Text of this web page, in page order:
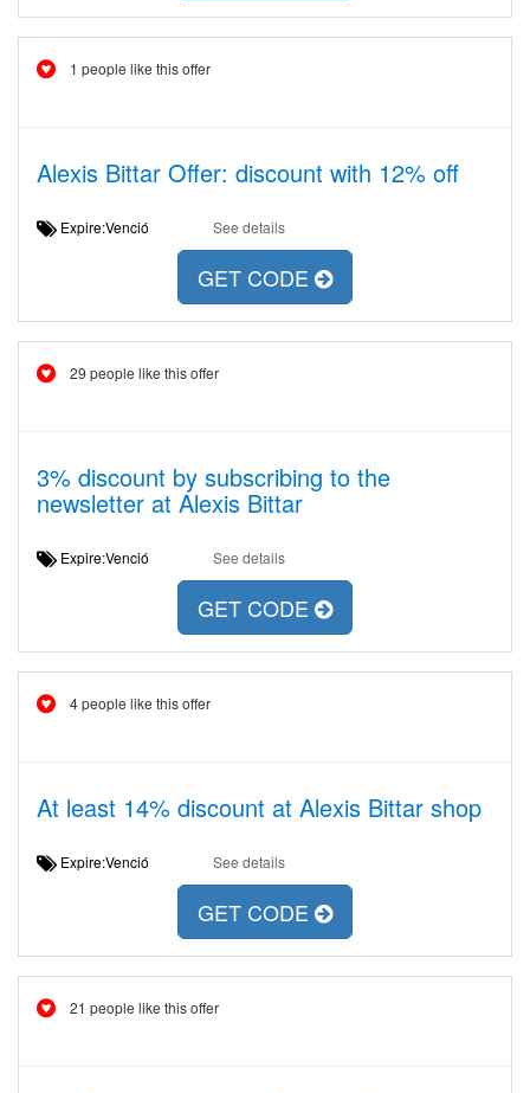
1 people like this offer
Alexis Bittar Offer: discount with 12% off
Expire:Venció See details
GET CODE
29 people like this offer
3% discount by subscribing to the
newsletter at Alexis Bittar
Expire:Venció See details
GET CODE
4 people like this offer
At least 14% discount at Alexis Bittar shop
Expire:Venció See details
GET CODE
21 people like this offer